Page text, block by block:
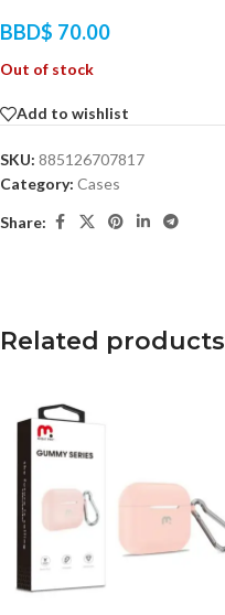
BBD$ 70.00
Out of stock
Add to wishlist
SKU: 885126707817
Category: Cases
Share:
Related products